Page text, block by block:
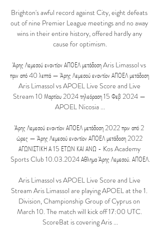
Brighton's awful record against City, eight defeats
out of nine Premier League meetings and no away
wins in their entire history, offered hardly any
cause for optimism.
Άρης Λεμεσού εναντίον ΑΠΟΕΛ μετάδοση Aris Limassol vs
πριν από 40 λεπτά — Άρης Λεμεσού εναντίον ΑΠΟΕΛ μετάδοση
Aris Limassol vs APOEL Live Score and Live
Stream 10 Μαρτίου 2024 τηλεόραση 15 Φεβ 2024 —
APOEL Nicosia ...
Άρης Λεμεσού εναντίον ΑΠΟΕΛ μετάδοση 2022 πριν από 2
ώρες — Άρης Λεμεσού εναντίον ΑΠΟΕΛ μετάδοση 2022
ΑΓΩΝΙΣΤΙΚΗ Α 15 ΕΤΩΝ ΚΑΙ ΑΝΩ - Kos Academy
Sports Club 10.03.2024 Αθλημα Άρης Λεμεσού. ΑΠΟΕΛ.
Aris Limassol vs APOEL Live Score and Live
Stream Aris Limassol are playing APOEL at the 1.
Division, Championship Group of Cyprus on
March 10. The match will kick off 17:00 UTC.
ScoreBat is covering Aris ...